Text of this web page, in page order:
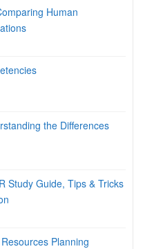
Human
the Differences
Study Guide, Tips & Tricks
Planning